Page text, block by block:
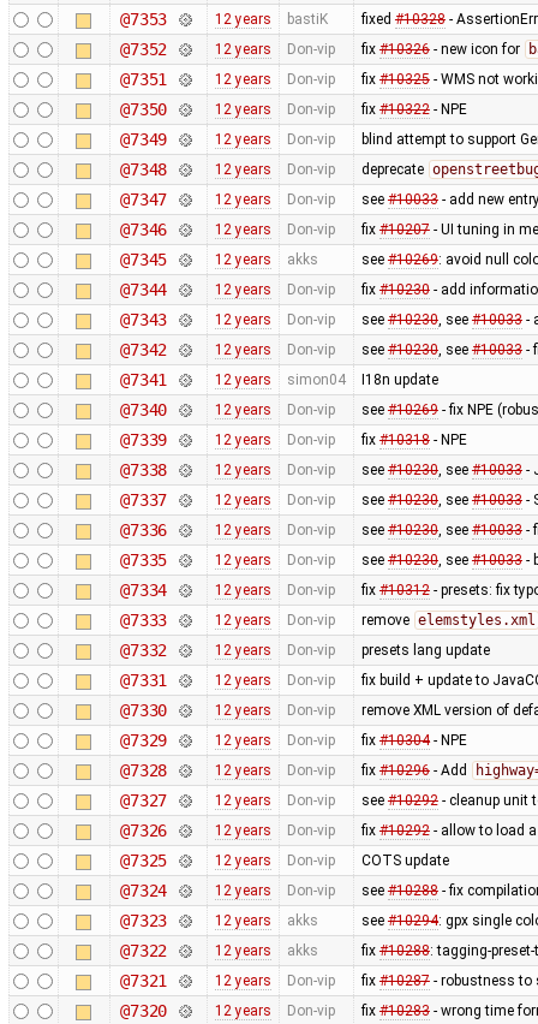
@7353 12 years bastiK fixed #10328-
@7352 12 years Don-vip fix #10326- new icon for
@7351 12 years Don-vip fix #10325- WMS not
@7350 12 years Don-vip fix #10322- NPE
@7349 12 years Don-vip blind attempt to support
@7348 12 years Don-vip deprecate
@7347 12 years Don-vip see #10033- add new
@7346 12 years Don-vip fix #10207- UI tuning in
@7345 12 years akks see #10269: avoid null
@7344 12 years Don-vip fix #10230- add
@7343 12 years Don-vip see #10230, see #10033-
@7342 12 years Don-vip see #10230, see #10033-
@7341 12 years simon04 I18n update
@7340 12 years Don-vip see #10269- fix NPE
@7339 12 years Don-vip fix #10318- NPE
@7338 12 years Don-vip see #10230, see #10033-
@7337 12 years Don-vip see #10230, see #10033-
@7336 12 years Don-vip see #10230, see #10033-
@7335 12 years Don-vip see #10230, see #10033-
@7334 12 years Don-vip fix #10312- presets: fix
@7333 12 years Don-vip remove elemstyles.xml
@7332 12 years Don-vip presets lang update
@7331 12 years Don-vip fix build + update to
@7330 12 years Don-vip remove XML version of
@7329 12 years Don-vip fix #10304- NPE
@7328 12 years Don-vip fix #10296- Add
@7327 12 years Don-vip see #10292- cleanup unit
@7326 12 years Don-vip fix #10292- allow to load
@7325 12 years Don-vip COTS update
@7324 12 years Don-vip see #10288- fix
@7323 12 years akks see #10294: gpx single
@7322 12 years akks fix #10288: tagging-
@7321 12 years Don-vip fix #10287- robustness to
@7320 12 years Don-vip fix #10283- wrong time